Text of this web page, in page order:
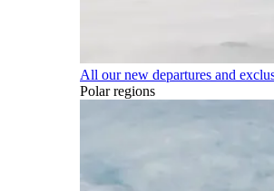
All our new departures and
Polar regions